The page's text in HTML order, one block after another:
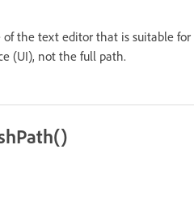
the text editor that is suitable for
(UI), not the full path.